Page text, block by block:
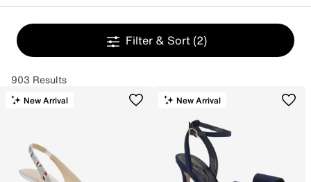
Filter & Sort (2)
903 Results
New Arrival New Arrival